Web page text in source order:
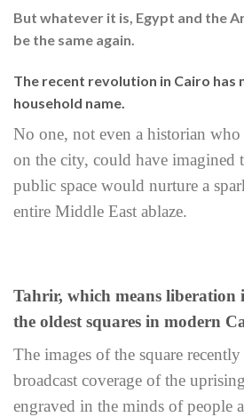
But whatever it is, Egypt and the
be the same again.
The recent revolution in Cairo has
household name.
No one, not even a historian
on the city, could have imagined
public space would nurture a
entire Middle East ablaze.
Tahrir, which means liberation
the oldest squares in modern
The images of the square
broadcast coverage of the
engraved in the minds of